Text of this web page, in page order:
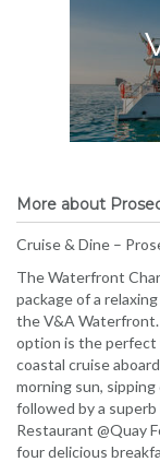
More about
Cruise & Dine –
The Waterfront
package of a
the V&A
option is the perfect
coastal cruise
morning sun,
followed by a
Restaurant @Quay
four delicious